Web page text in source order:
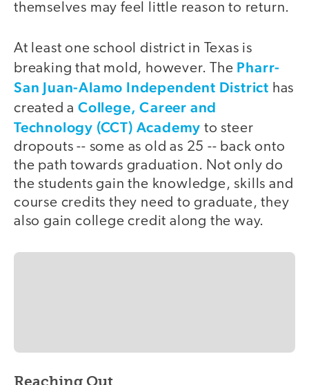
themselves may feel little reason to return.
At least one school district in Texas is
breaking that mold, however. The Pharr-
San Juan-Alamo Independent District has
created aCollege, Career and
Technology (CCT) Academy to steer
dropouts -- some as old as 25 -- back onto
the path towards graduation. Not only do
the students gain the knowledge, skills and
course credits they need to graduate, they
also gain college credit along the way.
Reaching Out